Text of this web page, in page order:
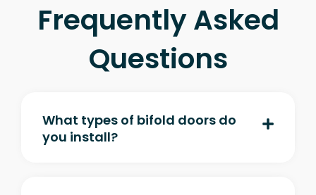
Frequently Asked
Questions
What types of bifold doors do
you install?